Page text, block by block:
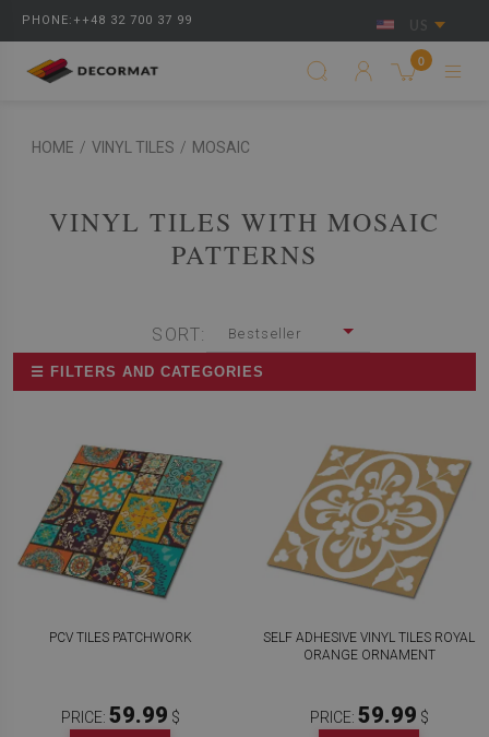
PHONE:++48 32 700 37 99 US
0
HOME / VINYL TILES / MOSAIC
VINYL TILES WITH MOSAIC
PATTERNS
SORT: Bestseller
☰ FILTERS AND CATEGORIES
PCV TILES PATCHWORK
PRICE: 59.99 $
SELF ADHESIVE VINYL TILES ROYAL
ORANGE ORNAMENT
PRICE: 59.99 $